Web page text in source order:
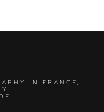
IN FRANCE,